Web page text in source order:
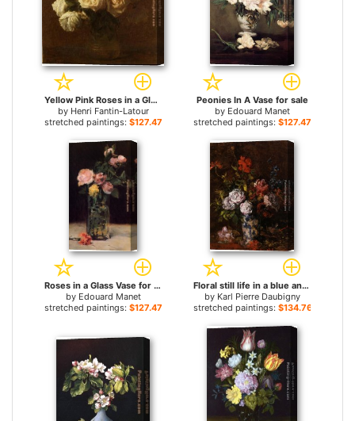
Yellow Pink Roses in a Glass Vase for sale
by Henri Fantin-Latour
stretched paintings: $127.47+
Peonies In A Vase for sale
by Edouard Manet
stretched paintings: $127.47+
Roses in a Glass Vase for sale
by Edouard Manet
stretched paintings: $127.47+
Floral still life in a blue and white porcelain vase for sale
by Karl Pierre Daubigny
stretched paintings: $134.76+